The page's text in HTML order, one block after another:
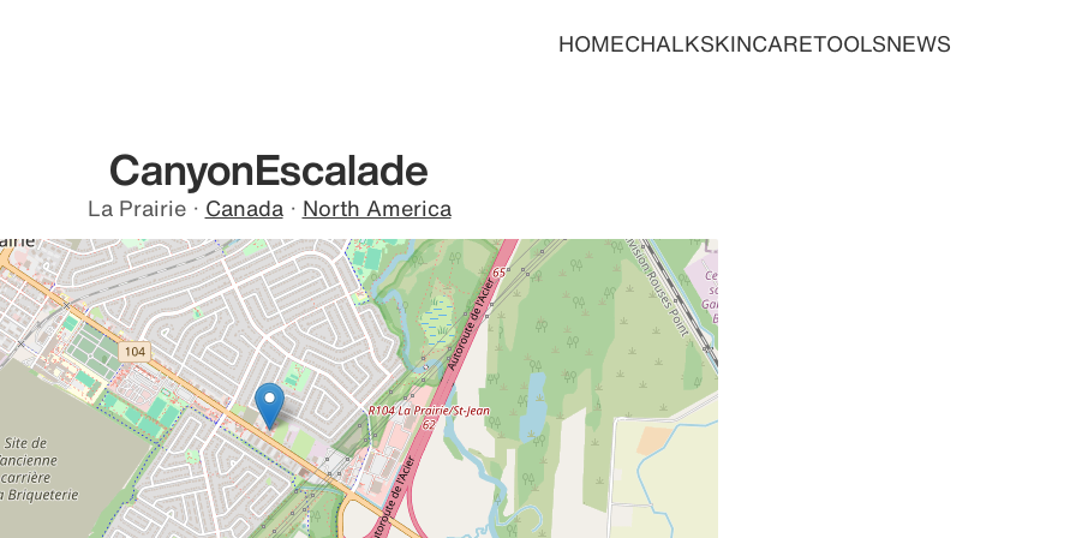
HOMECHALKSKINCARETOOLSNEWS
CanyonEscalade
La Prairie · Canada · North America